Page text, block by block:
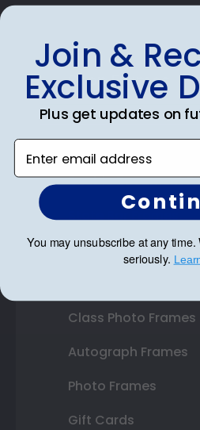
Shop Frames
Diploma Frames
Double Document
State Bar Frames
Custom Frames
Class Photo Frames
Autograph Frames
Photo Frames
Gift Cards
Join &
Exclusive
Plus get updates on
Enter email address
You may unsubscribe at any
seriously.